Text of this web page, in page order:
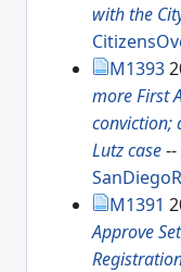
with the
M1393
more First
conviction;
Lutz case
M1391
Approve